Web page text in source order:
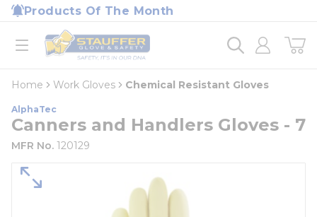
Skip to main content
Products Of The Month
open menu
Home
loading content
Home Work Gloves Chemical Resistant Gloves
AlphaTec
Canners and Handlers Gloves - 7
MFR No. 120129